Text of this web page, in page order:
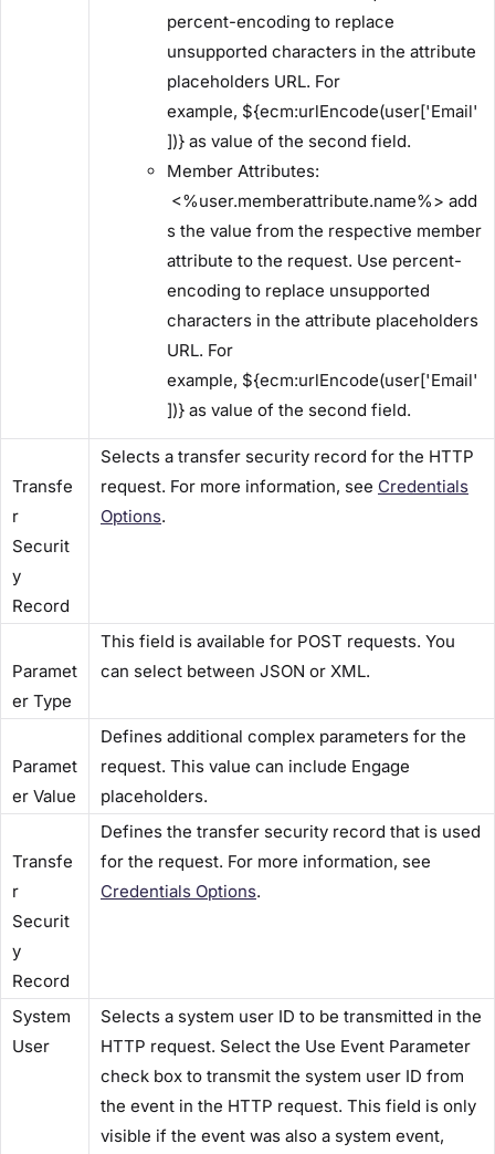
percent-encoding to replace
unsupported characters in the attribute
placeholders URL. For
example, ${ecm:urlEncode(user['Email'
])} as value of the second field.
​Member Attributes:​
<%user.memberattribute.name%> add
s the value from the respective member
attribute to the request. Use percent-
encoding to replace unsupported
characters in the attribute placeholders
URL. For
example, ${ecm:urlEncode(user['Email'
])} as value of the second field.
Transfe
r
Securit
y
Record​
Selects a transfer security record for the HTTP
request. For more information, see Credentials
Options​.
Paramet
er Type​
This field is available for POST requests. You
can select between JSON or XML.
Paramet
er Value​
Defines additional complex parameters for the
request. This value can include Engage
placeholders.
Transfe
r
Securit
y
Record​
Defines the transfer security record that is used
for the request. For more information, see
Credentials Options​.
​System
User​
Selects a system user ID to be transmitted in the
HTTP request. Select the​ Use Event Parameter​
check box to transmit the system user ID from
the event in the HTTP request. This field is only
visible if the event was also a system event,